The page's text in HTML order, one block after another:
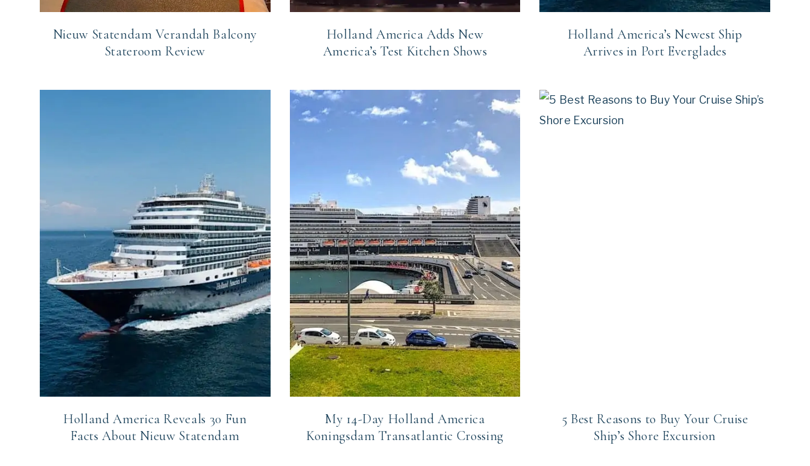
Nieuw Statendam Verandah Balcony
Stateroom Review
Holland America Adds New
America’s Test Kitchen Shows
Holland America’s Newest Ship
Arrives in Port Everglades
Holland America Reveals 30 Fun
Facts About Nieuw Statendam
My 14-Day Holland America
Koningsdam Transatlantic Crossing
5 Best Reasons to Buy Your Cruise
Ship’s Shore Excursion